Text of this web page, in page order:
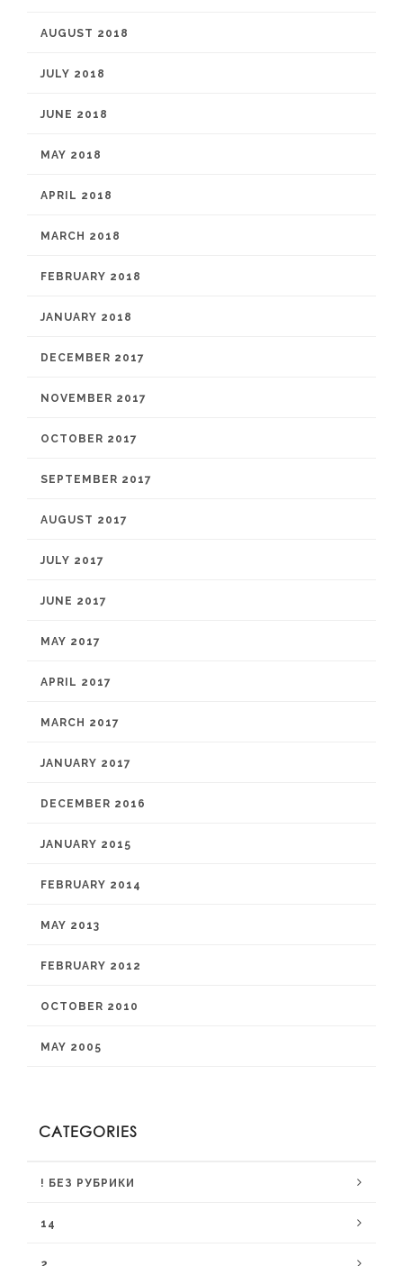
AUGUST 2018
JULY 2018
JUNE 2018
MAY 2018
APRIL 2018
MARCH 2018
FEBRUARY 2018
JANUARY 2018
DECEMBER 2017
NOVEMBER 2017
OCTOBER 2017
SEPTEMBER 2017
AUGUST 2017
JULY 2017
JUNE 2017
MAY 2017
APRIL 2017
MARCH 2017
JANUARY 2017
DECEMBER 2016
JANUARY 2015
FEBRUARY 2014
MAY 2013
FEBRUARY 2012
OCTOBER 2010
MAY 2005
CATEGORIES
! БЕЗ РУБРИКИ
14